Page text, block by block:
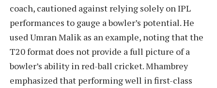
coach, cautioned against relying solely on IPL
performances to gauge a bowler’s potential. He
used Umran Malik as an example, noting that the
T20 format does not provide a full picture of a
bowler’s ability in red-ball cricket. Mhambrey
emphasized that performing well in first-class